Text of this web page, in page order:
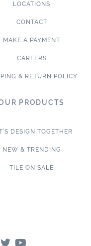
LOCATIONS
CONTACT
MAKE A PAYMENT
CAREERS
& RETURN POLICY
PRODUCTS
DESIGN TOGETHER
NEW & TRENDING
TILE ON SALE